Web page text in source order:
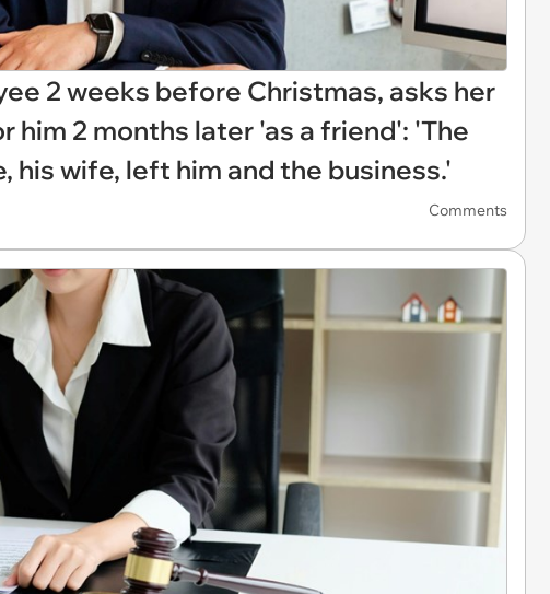
2 weeks before Christmas, asks her
him 2 months later 'as a friend': 'The
his wife, left him and the business.'
Comments